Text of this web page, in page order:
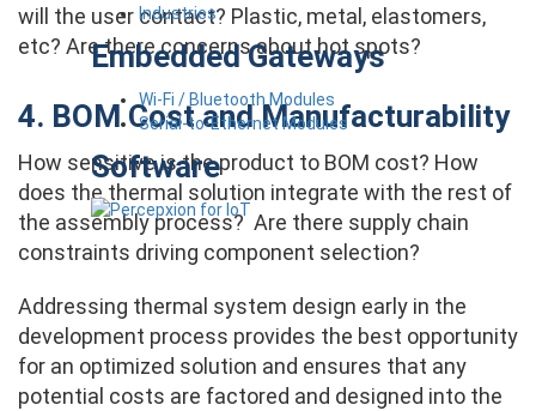
Industries
Embedded Gateways
Wi-Fi / Bluetooth Modules
Serial-to-Ethernet Modules
Software
will the user contact? Plastic, metal, elastomers,
etc? Are there concerns about hot spots?
4. BOM Cost and Manufacturability
How sensitive is the product to BOM cost? How
does the thermal solution integrate with the rest of
the assembly process? Are there supply chain
constraints driving component selection?
Addressing thermal system design early in the
development process provides the best opportunity
for an optimized solution and ensures that any
potential costs are factored and designed into the